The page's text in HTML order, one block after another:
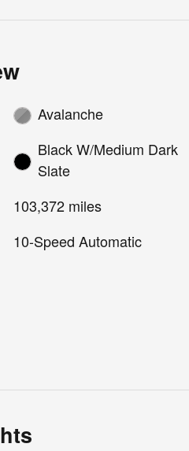
Avalanche
Black W/Medium Dark
Slate
103,372 miles
10-Speed Automatic